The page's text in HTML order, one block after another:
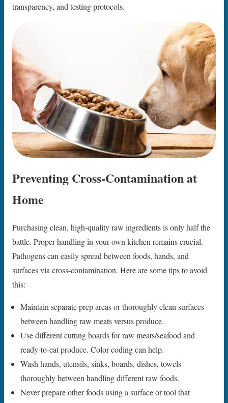
transparency, and testing protocols.
Preventing Cross-Contamination at
Home
Purchasing clean, high-quality raw ingredients is only half the
battle. Proper handling in your own kitchen remains crucial.
Pathogens can easily spread between foods, hands, and
surfaces via cross-contamination. Here are some tips to avoid
this:
Maintain separate prep areas or thoroughly clean surfaces
between handling raw meats versus produce.
Use different cutting boards for raw meats/seafood and
ready-to-eat produce. Color coding can help.
Wash hands, utensils, sinks, boards, dishes, towels
thoroughly between handling different raw foods.
Never prepare other foods using a surface or tool that